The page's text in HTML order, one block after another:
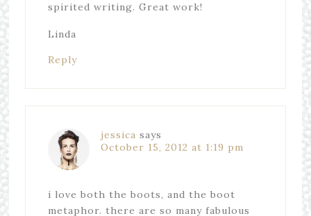
spirited writing. Great work!
Linda
Reply
jessica says
October 15, 2012 at 1:19 pm
i love both the boots, and the boot
metaphor. there are so many fabulous